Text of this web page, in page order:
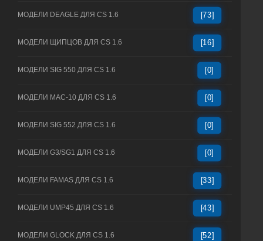
МОДЕЛИ DEAGLE ДЛЯ CS 1.6 [73]
МОДЕЛИ ЩИПЦОВ ДЛЯ CS 1.6 [16]
МОДЕЛИ SIG 550 ДЛЯ CS 1.6 [0]
МОДЕЛИ MAC-10 ДЛЯ CS 1.6 [0]
МОДЕЛИ SIG 552 ДЛЯ CS 1.6 [0]
МОДЕЛИ G3/SG1 ДЛЯ CS 1.6 [0]
МОДЕЛИ FAMAS ДЛЯ CS 1.6 [33]
МОДЕЛИ UMP45 ДЛЯ CS 1.6 [43]
МОДЕЛИ GLOCK ДЛЯ CS 1.6 [52]